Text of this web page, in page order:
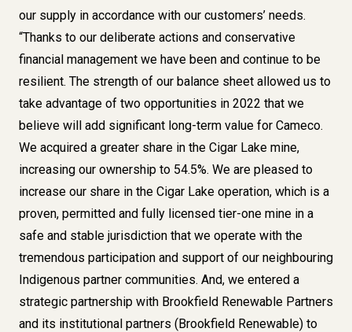
our supply in accordance with our customers’ needs.
“Thanks to our deliberate actions and conservative
financial management we have been and continue to be
resilient. The strength of our balance sheet allowed us to
take advantage of two opportunities in 2022 that we
believe will add significant long-term value for Cameco.
We acquired a greater share in the Cigar Lake mine,
increasing our ownership to 54.5%. We are pleased to
increase our share in the Cigar Lake operation, which is a
proven, permitted and fully licensed tier-one mine in a
safe and stable jurisdiction that we operate with the
tremendous participation and support of our neighbouring
Indigenous partner communities. And, we entered a
strategic partnership with Brookfield Renewable Partners
and its institutional partners (Brookfield Renewable) to